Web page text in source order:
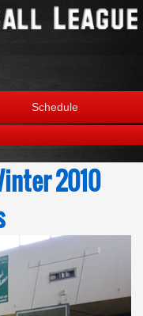
Schedule
Standings
2010